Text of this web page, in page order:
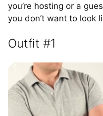
you’re hosting or a
you don’t want to look
Outfit #1